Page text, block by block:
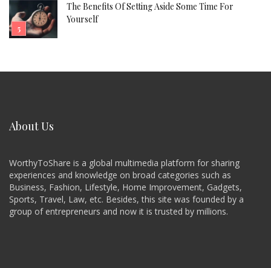
The Benefits Of Setting Aside Some Time For
Yourself
About Us
WorthyToShare is a global multimedia platform for sharing
experiences and knowledge on broad categories such as
Business, Fashion, Lifestyle, Home Improvement, Gadgets,
Sports, Travel, Law, etc. Besides, this site was founded by a
group of entrepreneurs and now it is trusted by millions.